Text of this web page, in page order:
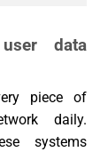
data
piece of
daily.
systems